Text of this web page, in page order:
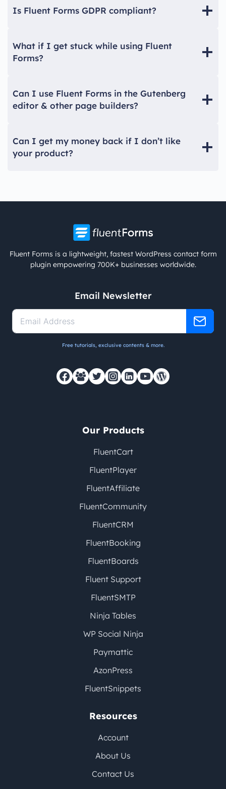
Is Fluent Forms GDPR compliant?
What if I get stuck while using Fluent
Forms?
Can I use Fluent Forms in the Gutenberg
editor & other page builders?
Can I get my money back if I don’t like
your product?
Fluent Forms is a lightweight, fastest WordPress contact form
plugin empowering 700K+ businesses worldwide.
Email Newsletter
Free tutorials, exclusive contents & more.
Our Products
FluentCart
FluentPlayer
FluentAffiliate
FluentCommunity
FluentCRM
FluentBooking
FluentBoards
Fluent Support
FluentSMTP
Ninja Tables
WP Social Ninja
Paymattic
AzonPress
FluentSnippets
Resources
Account
About Us
Contact Us